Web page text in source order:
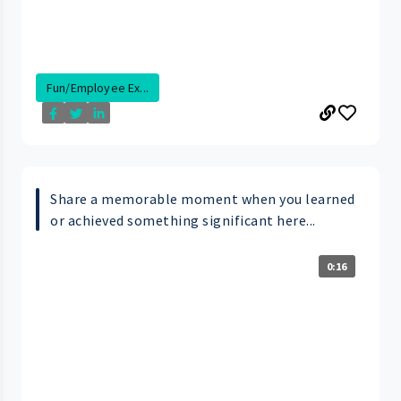
Fun/Employee Ex...
Share a memorable moment when you learned
or achieved something significant here...
0:16